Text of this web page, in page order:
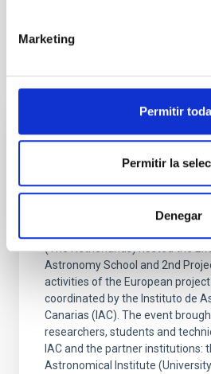
Marketing
Permitir
Permitir la
Denegar
It may interest you
PRESS RELEASE
ExGal-Twin (IAC) Radio
and 2nd Project Meeting
(The Netherlands) hosted the
Astronomy School and 2nd
activities of the European project
coordinated by the Instituto de
Canarias (IAC). The event
researchers, students and
IAC and the partner institutions:
Astronomical Institute